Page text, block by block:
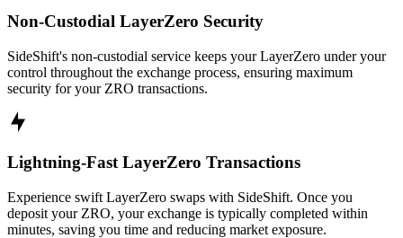
Non-Custodial LayerZero Security
SideShift's non-custodial service keeps your LayerZero under your
control throughout the exchange process, ensuring maximum
security for your ZRO transactions.
Lightning-Fast LayerZero Transactions
Experience swift LayerZero swaps with SideShift. Once you
deposit your ZRO, your exchange is typically completed within
minutes, saving you time and reducing market exposure.